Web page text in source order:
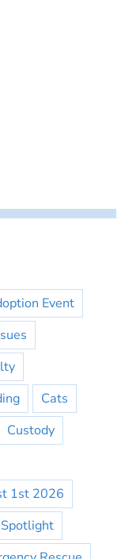
Event
Cats
Custody
1st 2026